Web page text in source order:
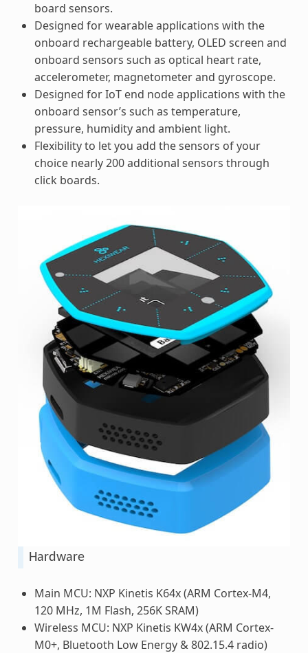
board sensors.
Designed for wearable applications with the
onboard rechargeable battery, OLED screen and
onboard sensors such as optical heart rate,
accelerometer, magnetometer and gyroscope.
Designed for IoT end node applications with the
onboard sensor’s such as temperature,
pressure, humidity and ambient light.
Flexibility to let you add the sensors of your
choice nearly 200 additional sensors through
click boards.
Hardware
Main MCU: NXP Kinetis K64x (ARM Cortex-M4,
120 MHz, 1M Flash, 256K SRAM)
Wireless MCU: NXP Kinetis KW4x (ARM Cortex-
M0+, Bluetooth Low Energy & 802.15.4 radio)